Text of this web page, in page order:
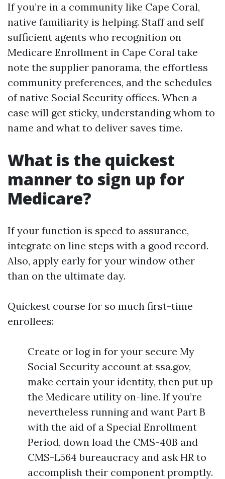
If you’re in a community like Cape Coral,
native familiarity is helping. Staff and self
sufficient agents who recognition on
Medicare Enrollment in Cape Coral take
note the supplier panorama, the effortless
community preferences, and the schedules
of native Social Security offices. When a
case will get sticky, understanding whom to
name and what to deliver saves time.
What is the quickest
manner to sign up for
Medicare?
If your function is speed to assurance,
integrate on line steps with a good record.
Also, apply early for your window other
than on the ultimate day.
Quickest course for so much first-time
enrollees:
Create or log in for your secure My
Social Security account at ssa.gov,
make certain your identity, then put up
the Medicare utility on-line. If you’re
nevertheless running and want Part B
with the aid of a Special Enrollment
Period, down load the CMS-40B and
CMS-L564 bureaucracy and ask HR to
accomplish their component promptly.